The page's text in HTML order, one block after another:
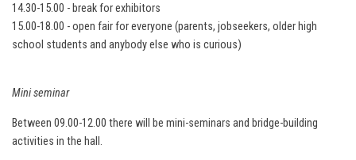
14.30-15.00 - break for exhibitors
15.00-18.00 - open fair for everyone (parents, jobseekers, older high
school students and anybody else who is curious)
Mini seminar
Between 09.00-12.00 there will be mini-seminars and bridge-building
activities in the hall.